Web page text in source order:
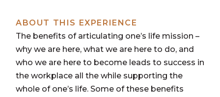
ABOUT THIS EXPERIENCE
The benefits of articulating one’s life mission –
why we are here, what we are here to do, and
who we are here to become leads to success in
the workplace all the while supporting the
whole of one’s life. Some of these benefits